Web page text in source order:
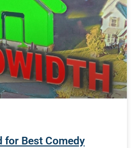
for Best Comedy